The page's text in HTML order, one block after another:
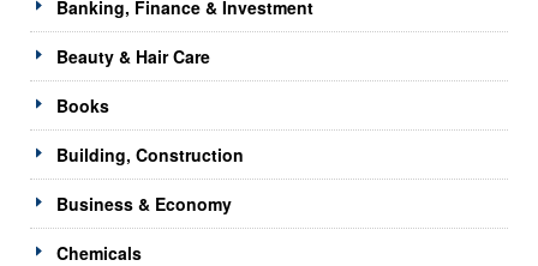
Banking, Finance & Investment
Beauty & Hair Care
Books
Building, Construction
Business & Economy
Chemicals